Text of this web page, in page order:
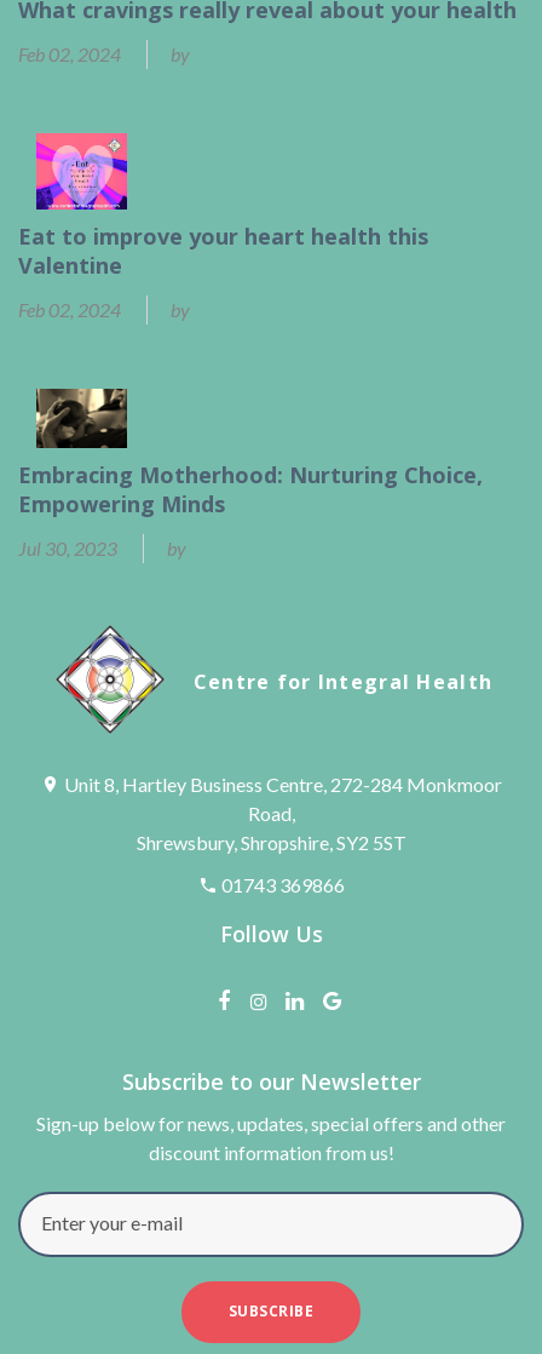
What cravings really reveal about your health
Feb 02, 2024 by
Eat to improve your heart health this
Valentine
Feb 02, 2024 by
Embracing Motherhood: Nurturing Choice,
Empowering Minds
Jul 30, 2023 by
Centre for Integral Health
Unit 8, Hartley Business Centre, 272-284 Monkmoor
Road,
Shrewsbury, Shropshire, SY2 5ST
01743 369866
Follow Us
Subscribe to our Newsletter
Sign-up below for news, updates, special offers and other
discount information from us!
Enter your e-mail
SUBSCRIBE